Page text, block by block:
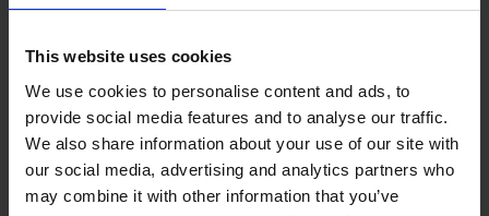
This website uses cookies
We use cookies to personalise content and ads, to
provide social media features and to analyse our traffic.
We also share information about your use of our site with
our social media, advertising and analytics partners who
may combine it with other information that you’ve
use marking
Wax-based mark is weather and UV-resistant